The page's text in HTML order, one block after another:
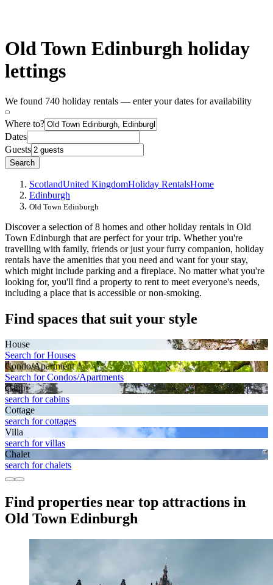
Old Town Edinburgh holiday
lettings
We found 740 holiday rentals — enter your dates for availability
Where to?
Dates
Guests
Search
ScotlandUnited KingdomHoliday RentalsHome
Edinburgh
Old Town Edinburgh
Discover a selection of 8 homes and other holiday rentals in Old
Town Edinburgh that are perfect for your trip. Whether you're
travelling with family, friends or just your furry companion, holiday
rentals have the amenities that you need and want for your stay,
which might include parking and a fireplace. No matter what you're
looking for, you'll find a property to rent to meet everyone's needs,
including a place that is accessible or non-smoking.
Find spaces that suit your style
House
Search for Houses
Condo/Apartment
Search for Condos/Apartments
Cabin
search for cabins
Cottage
search for cottages
Villa
search for villas
Chalet
search for chalets
Find properties near top attractions in
Old Town Edinburgh